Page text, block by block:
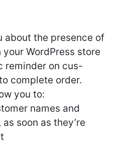
about the presence of
WordPress store
reminder on cus-
complete order.
you to:
names and
soon as they’re